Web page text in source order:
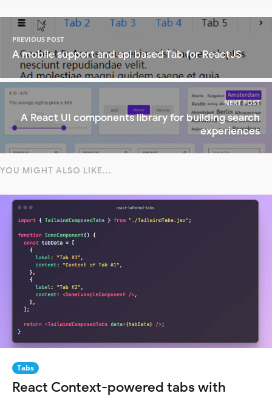
PREVIOUS POST
A mobile support and api based Tab for ReactJS
NEXT POST
A React UI components library for building search
experiences
YOU MIGHT ALSO LIKE...
Tabs
React Context-powered tabs with